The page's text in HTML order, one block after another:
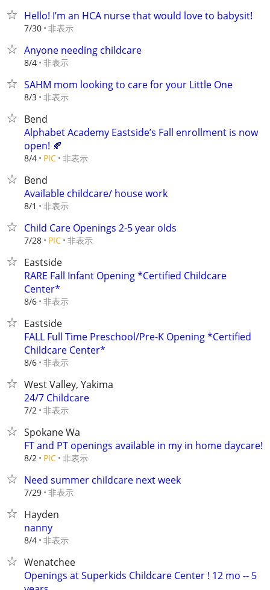
Hello! I’m an HCA nurse that would love to babysit!
7/30 非表示
Anyone needing childcare
8/4 非表示
SAHM mom looking to care for your Little One
8/3 非表示
Bend
Alphabet Academy Eastside’s Fall enrollment is now
open! 🍂
8/4 PIC 非表示
Bend
Available childcare/ house work
8/1 非表示
Child Care Openings 2-5 year olds
7/28 PIC 非表示
Eastside
RARE Fall Infant Opening *Certified Childcare
Center*
8/6 非表示
Eastside
FALL Full Time Preschool/Pre-K Opening *Certified
Childcare Center*
8/6 非表示
West Valley, Yakima
24/7 Childcare
7/2 非表示
Spokane Wa
FT and PT openings available in my in home daycare!
8/2 PIC 非表示
Need summer childcare next week
7/29 非表示
Hayden
nanny
8/4 非表示
Wenatchee
Openings at Superkids Childcare Center ! 12 mo -- 5